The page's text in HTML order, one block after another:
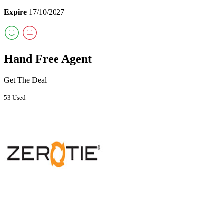
Expire 17/10/2027
Hand Free Agent
Get The Deal
53 Used